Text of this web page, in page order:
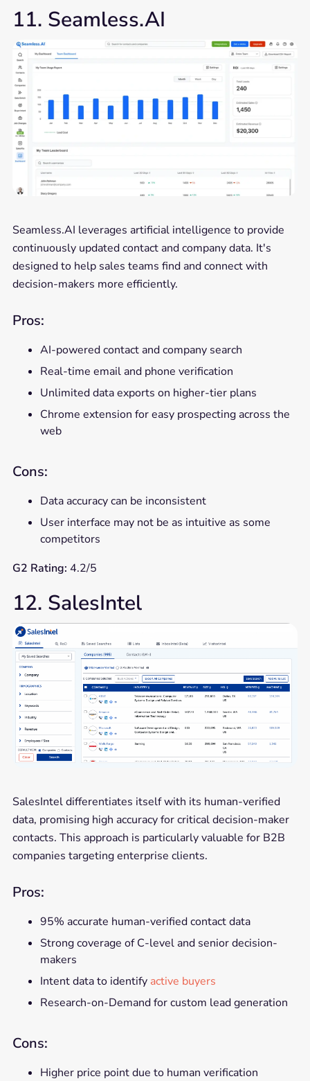
11. Seamless.AI
Seamless.AI leverages artificial intelligence to provide
continuously updated contact and company data. It's
designed to help sales teams find and connect with
decision-makers more efficiently.
Pros:
AI-powered contact and company search
Real-time email and phone verification
Unlimited data exports on higher-tier plans
Chrome extension for easy prospecting across the
web
Cons:
Data accuracy can be inconsistent
User interface may not be as intuitive as some
competitors
G2 Rating: 4.2/5
12. SalesIntel
SalesIntel differentiates itself with its human-verified
data, promising high accuracy for critical decision-maker
contacts. This approach is particularly valuable for B2B
companies targeting enterprise clients.
Pros:
95% accurate human-verified contact data
Strong coverage of C-level and senior decision-
makers
Intent data to identify active buyers
Research-on-Demand for custom lead generation
Cons:
Higher price point due to human verification